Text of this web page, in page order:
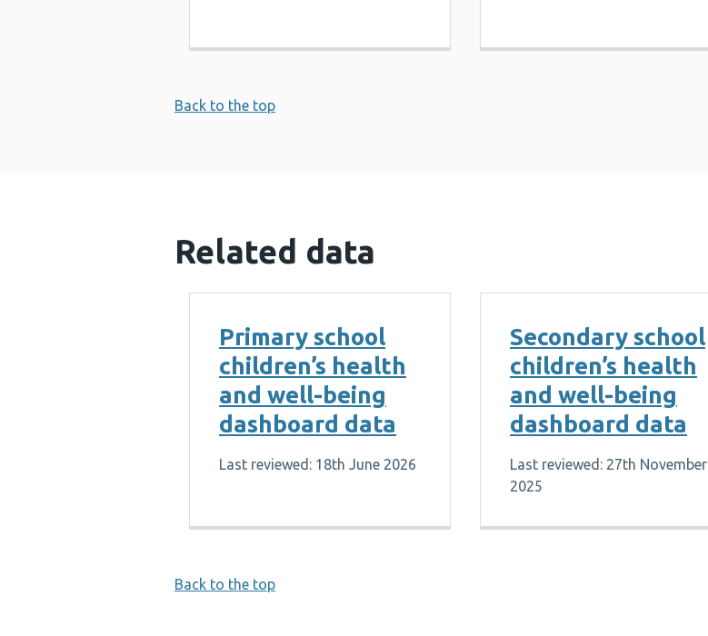
Back to the top
Related data
Primary school
children’s health
and well-being
dashboard data
Last reviewed: 18th June 2026
Secondary school
children’s health
and well-being
dashboard data
Last reviewed: 27th November
2025
Back to the top